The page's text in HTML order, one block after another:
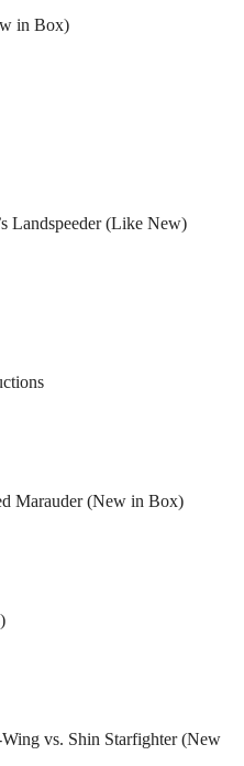
in Box)
Landspeeder (Like New)
Marauder (New in Box)
vs. Shin Starfighter (New